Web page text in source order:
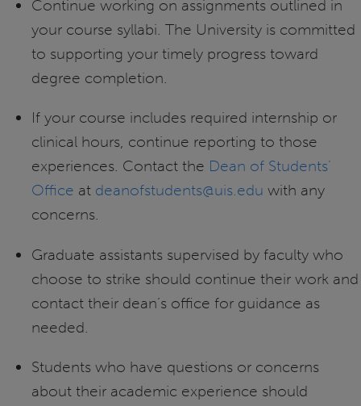
Continue working on assignments outlined in
your course syllabi. The University is committed
to supporting your timely progress toward
degree completion.
If your course includes required internship or
clinical hours, continue reporting to those
experiences. Contact the Dean of Students’
Office at deanofstudents@uis.edu with any
concerns.
Graduate assistants supervised by faculty who
choose to strike should continue their work and
contact their dean’s office for guidance as
needed.
Students who have questions or concerns
about their academic experience should